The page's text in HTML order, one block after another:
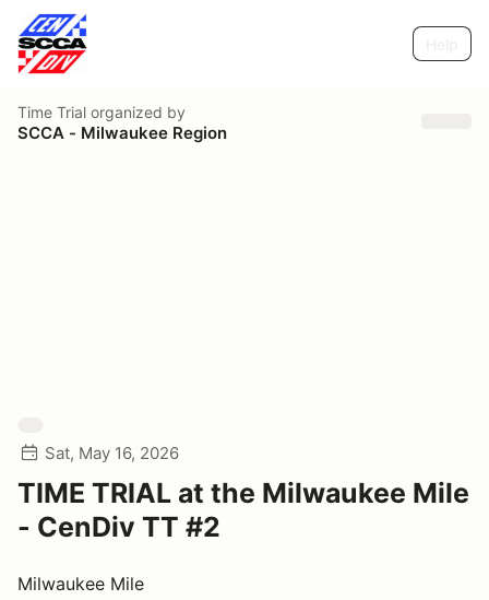
Time Trial organized by
SCCA - Milwaukee Region
Sat, May 16, 2026
TIME TRIAL at the Milwaukee Mile
- CenDiv TT #2
Milwaukee Mile